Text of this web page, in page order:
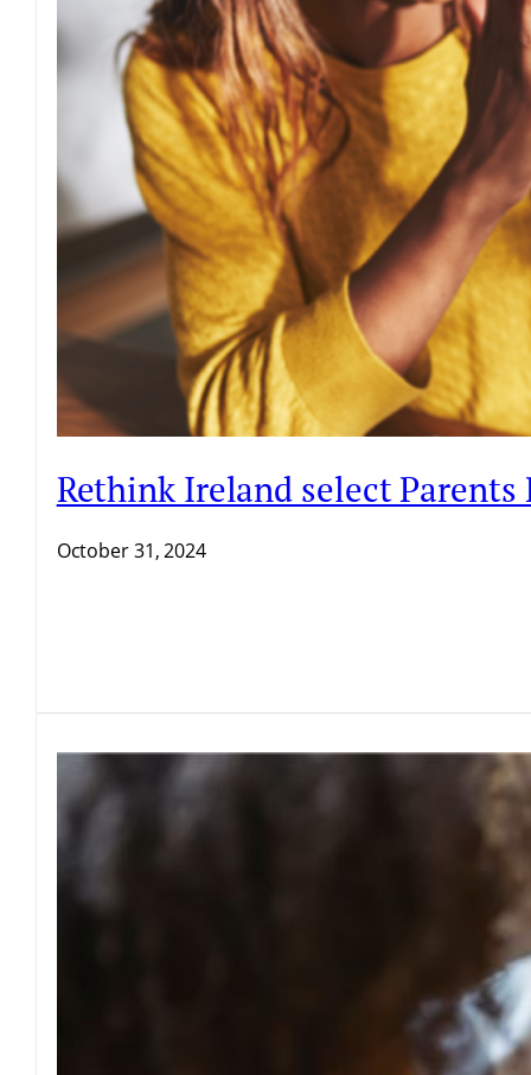
Rethink Ireland select
October 31, 2024